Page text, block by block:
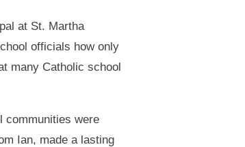
at St. Martha
officials how only
many Catholic school
communities were
Ian, made a lasting